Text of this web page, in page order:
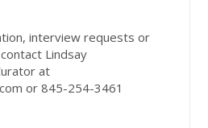
interview requests or
Lindsay
at
or 845-254-3461